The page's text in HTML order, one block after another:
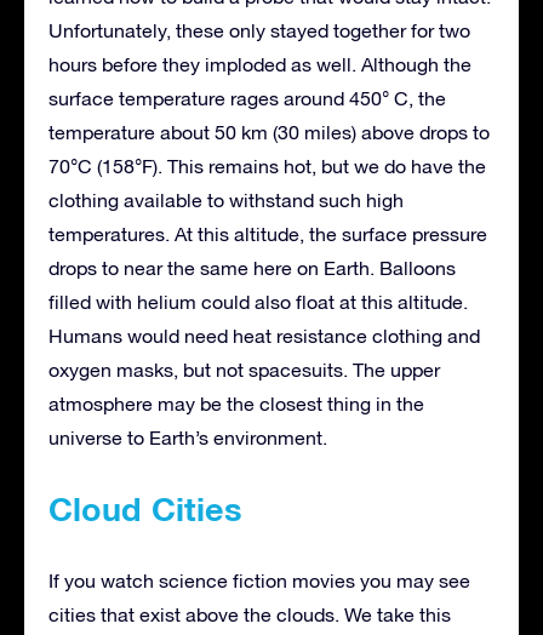
Unfortunately, these only stayed together for two
hours before they imploded as well. Although the
surface temperature rages around 450° C, the
temperature about 50 km (30 miles) above drops to
70°C (158°F). This remains hot, but we do have the
clothing available to withstand such high
temperatures. At this altitude, the surface pressure
drops to near the same here on Earth. Balloons
filled with helium could also float at this altitude.
Humans would need heat resistance clothing and
oxygen masks, but not spacesuits. The upper
atmosphere may be the closest thing in the
universe to Earth’s environment.
Cloud Cities
If you watch science fiction movies you may see
cities that exist above the clouds. We take this